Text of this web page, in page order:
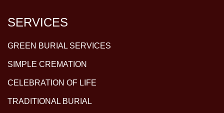
SERVICES
GREEN BURIAL SERVICES
SIMPLE CREMATION
CELEBRATION OF LIFE
TRADITIONAL BURIAL